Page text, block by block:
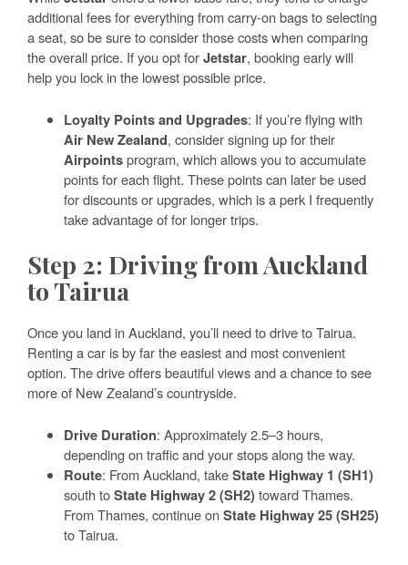
additional fees for everything from carry-on bags to selecting
a seat, so be sure to consider those costs when comparing
the overall price. If you opt forJetstar, booking early will
help you lock in the lowest possible price.
Loyalty Points and Upgrades: If you’re flying with
Air New Zealand, consider signing up for their
Airpointsprogram, which allows you to accumulate
points for each flight. These points can later be used
for discounts or upgrades, which is a perk I frequently
take advantage of for longer trips.
Step 2: Driving from Auckland
to Tairua
Once you land in Auckland, you’ll need to drive to Tairua.
Renting a car is by far the easiest and most convenient
option. The drive offers beautiful views and a chance to see
more of New Zealand’s countryside.
Drive Duration: Approximately 2.5–3 hours,
depending on traffic and your stops along the way.
Route: From Auckland, takeState Highway 1 (SH1)
south toState Highway 2 (SH2)toward Thames.
From Thames, continue onState Highway 25 (SH25)
to Tairua.